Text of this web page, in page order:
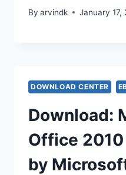
By arvindk January 17,
DOWNLOAD CENTER
Download:
Office
by